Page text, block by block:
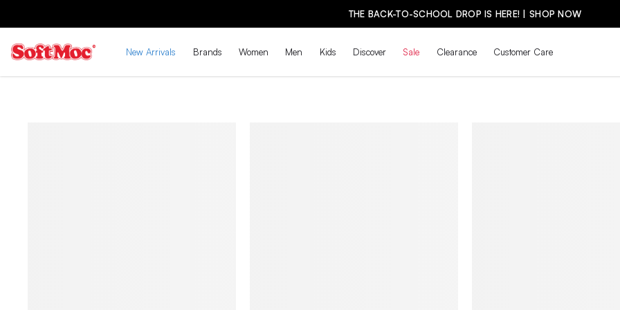
THE BACK-TO-SCHOOL DROP IS HERE! | SHOP NOW
New Arrivals Brands Women Men Kids Discover Sale Clearance Customer Care